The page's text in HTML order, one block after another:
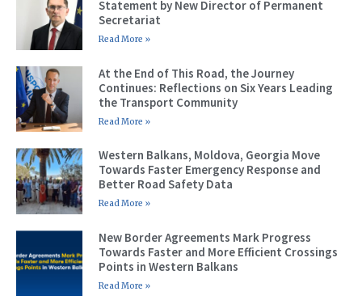
Statement by New Director of Permanent
Secretariat
Read More »
At the End of This Road, the Journey
Continues: Reflections on Six Years Leading
the Transport Community
Read More »
Western Balkans, Moldova, Georgia Move
Towards Faster Emergency Response and
Better Road Safety Data
Read More »
New Border Agreements Mark Progress
Towards Faster and More Efficient Crossings
Points in Western Balkans
Read More »